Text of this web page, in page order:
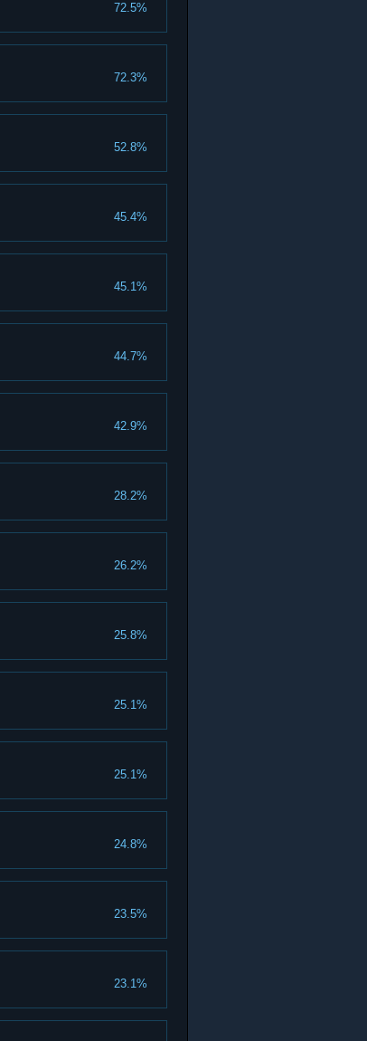
72.5%
72.3%
52.8%
45.4%
45.1%
44.7%
42.9%
28.2%
26.2%
25.8%
25.1%
25.1%
24.8%
23.5%
23.1%